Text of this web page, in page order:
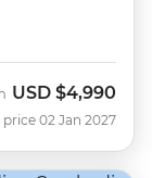
USD $4,990
02 Jan 2027